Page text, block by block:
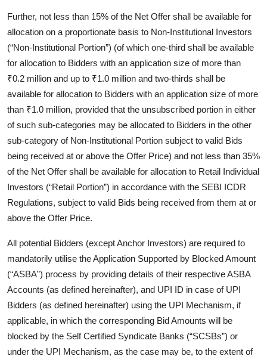
Further, not less than 15% of the Net Offer shall be available for
allocation on a proportionate basis to Non-Institutional Investors
(“Non-Institutional Portion”) (of which one-third shall be available
for allocation to Bidders with an application size of more than
₹0.2 million and up to ₹1.0 million and two-thirds shall be
available for allocation to Bidders with an application size of more
than ₹1.0 million, provided that the unsubscribed portion in either
of such sub-categories may be allocated to Bidders in the other
sub-category of Non-Institutional Portion subject to valid Bids
being received at or above the Offer Price) and not less than 35%
of the Net Offer shall be available for allocation to Retail Individual
Investors (“Retail Portion”) in accordance with the SEBI ICDR
Regulations, subject to valid Bids being received from them at or
above the Offer Price.
All potential Bidders (except Anchor Investors) are required to
mandatorily utilise the Application Supported by Blocked Amount
(“ASBA”) process by providing details of their respective ASBA
Accounts (as defined hereinafter), and UPI ID in case of UPI
Bidders (as defined hereinafter) using the UPI Mechanism, if
applicable, in which the corresponding Bid Amounts will be
blocked by the Self Certified Syndicate Banks (“SCSBs”) or
under the UPI Mechanism, as the case may be, to the extent of